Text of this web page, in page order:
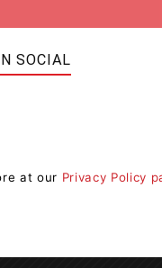
SOCIAL
at our Privacy Policy